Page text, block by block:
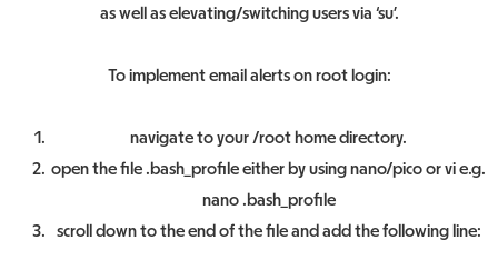
as well as elevating/switching users via ‘su’.
To implement email alerts on root login:
navigate to your /root home directory.
open the file .bash_profile either by using nano/pico or vi e.g.
nano .bash_profile
scroll down to the end of the file and add the following line: